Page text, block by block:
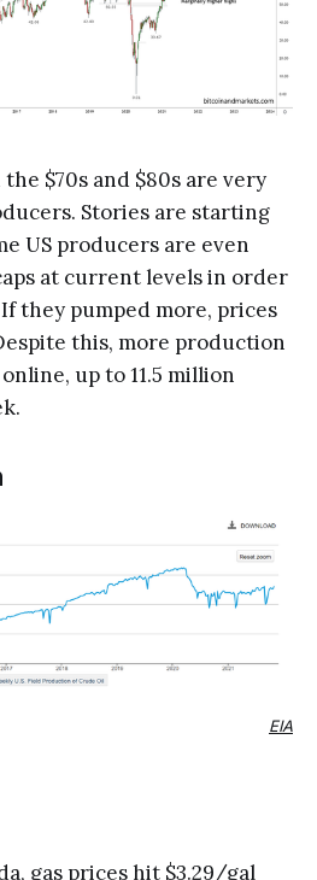
$70s and $80s are very
Stories are starting
US producers are even
at current levels in order
they pumped more, prices
this, more production
up to 11.5 million
EIA
gas prices hit $3.29/gal